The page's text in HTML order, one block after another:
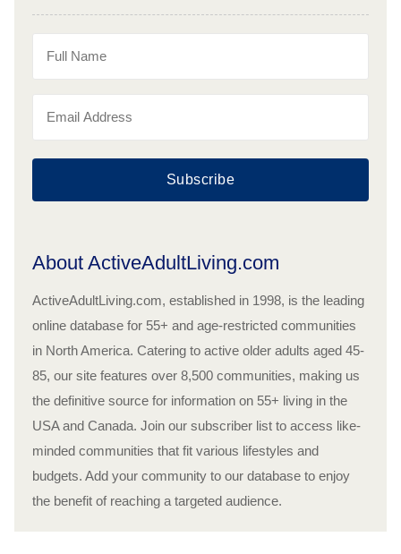
Subscribe
About ActiveAdultLiving.com
ActiveAdultLiving.com, established in 1998, is the leading
online database for 55+ and age-restricted communities
in North America. Catering to active older adults aged 45-
85, our site features over 8,500 communities, making us
the definitive source for information on 55+ living in the
USA and Canada. Join our subscriber list to access like-
minded communities that fit various lifestyles and
budgets. Add your community to our database to enjoy
the benefit of reaching a targeted audience.